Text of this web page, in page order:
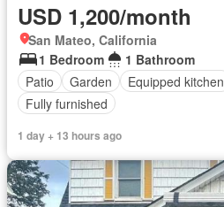
USD 1,200/month
San Mateo, California
1 Bedroom
1 Bathroom
Patio
Garden Equipped kitchen
Fully furnished
1 day + 13 hours ago